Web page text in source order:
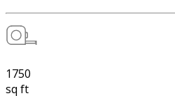
1750
sq ft